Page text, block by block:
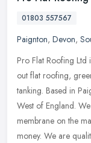
01803 557567
Paignton, Devon,
Pro Flat Roofing Ltd
out flat roofing,
tanking. Based in
West of England.
membrane on the
money. We are